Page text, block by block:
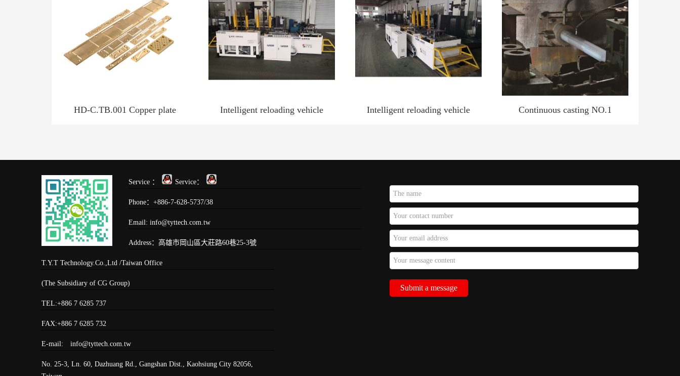
HD-C.TB.001 Copper plate Intelligent reloading vehicle Intelligent reloading vehicle Continuous casting NO.1
Service ： Service：
Phone：+886-7-628-5737/38
Email: info@tyttech.com.tw
Address：高雄市岡山區大莊路60巷25-3號
T.Y.T Technology.Co.,Ltd /Taiwan Office
(The Subsidiary of CG Group)
TEL:+886 7 6285 737
FAX:+886 7 6285 732
E-mail: info@tyttech.com.tw
No. 25-3, Ln. 60, Dazhuang Rd., Gangshan Dist., Kaohsiung City 82056,